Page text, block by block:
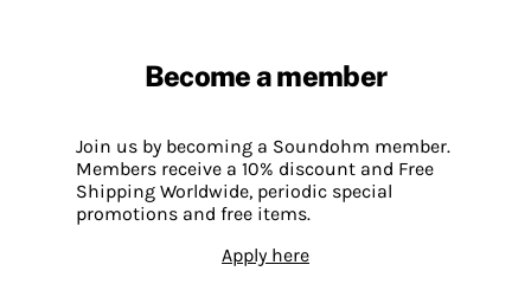
Become a member
Join us by becoming a Soundohm member.
Members receive a 10% discount and Free
Shipping Worldwide, periodic special
promotions and free items.
Apply here